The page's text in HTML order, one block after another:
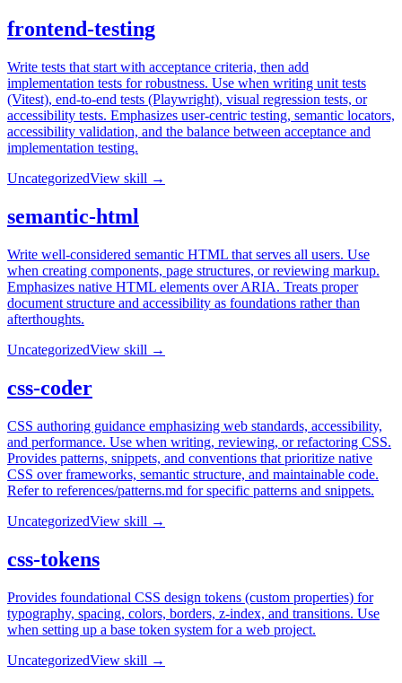
frontend-testing
Write tests that start with acceptance criteria, then add
implementation tests for robustness. Use when writing unit tests
(Vitest), end-to-end tests (Playwright), visual regression tests, or
accessibility tests. Emphasizes user-centric testing, semantic locators,
accessibility validation, and the balance between acceptance and
implementation testing.
UncategorizedView skill →
semantic-html
Write well-considered semantic HTML that serves all users. Use
when creating components, page structures, or reviewing markup.
Emphasizes native HTML elements over ARIA. Treats proper
document structure and accessibility as foundations rather than
afterthoughts.
UncategorizedView skill →
css-coder
CSS authoring guidance emphasizing web standards, accessibility,
and performance. Use when writing, reviewing, or refactoring CSS.
Provides patterns, snippets, and conventions that prioritize native
CSS over frameworks, semantic structure, and maintainable code.
Refer to references/patterns.md for specific patterns and snippets.
UncategorizedView skill →
css-tokens
Provides foundational CSS design tokens (custom properties) for
typography, spacing, colors, borders, z-index, and transitions. Use
when setting up a base token system for a web project.
UncategorizedView skill →